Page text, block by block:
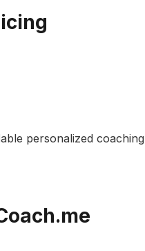
personalized